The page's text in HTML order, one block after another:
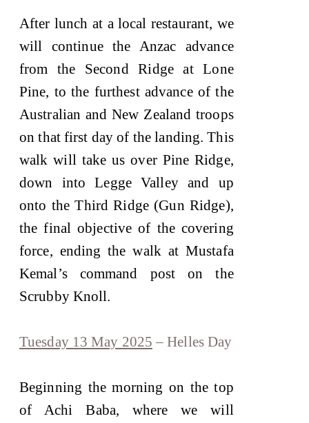
After lunch at a local restaurant, we
will continue the Anzac advance
from the Second Ridge at Lone
Pine, to the furthest advance of the
Australian and New Zealand troops
on that first day of the landing. This
walk will take us over Pine Ridge,
down into Legge Valley and up
onto the Third Ridge (Gun Ridge),
the final objective of the covering
force, ending the walk at Mustafa
Kemal’s command post on the
Scrubby Knoll.
Tuesday 13 May 2025 – Helles Day
Beginning the morning on the top
of Achi Baba, where we will